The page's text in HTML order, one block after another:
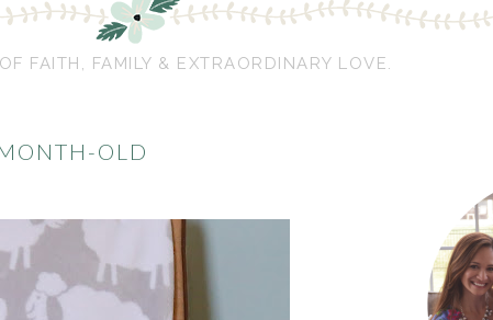
FAITH, FAMILY & EXTRAORDINARY LOVE.
OLD